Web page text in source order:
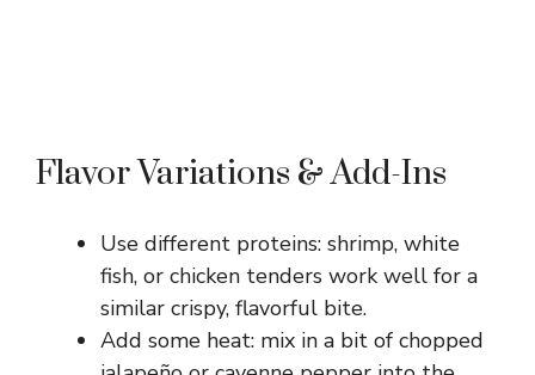
Flavor Variations & Add-Ins
Use different proteins: shrimp, white
fish, or chicken tenders work well for a
similar crispy, flavorful bite.
Add some heat: mix in a bit of chopped